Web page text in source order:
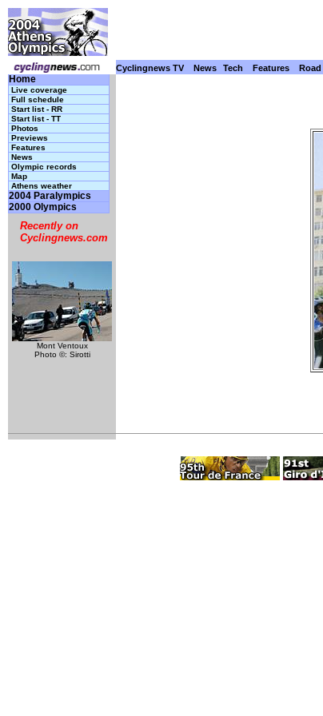
Cyclingnews TV News Tech Features Road
Home
Live coverage
Full schedule
Start list - RR
Start list - TT
Photos
Previews
Features
News
Olympic records
Map
Athens weather
2004 Paralympics
2000 Olympics
Recently on
Cyclingnews.com
Mont Ventoux
Photo ©: Sirotti